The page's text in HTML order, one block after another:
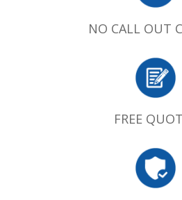
NO CALL OUT
FREE